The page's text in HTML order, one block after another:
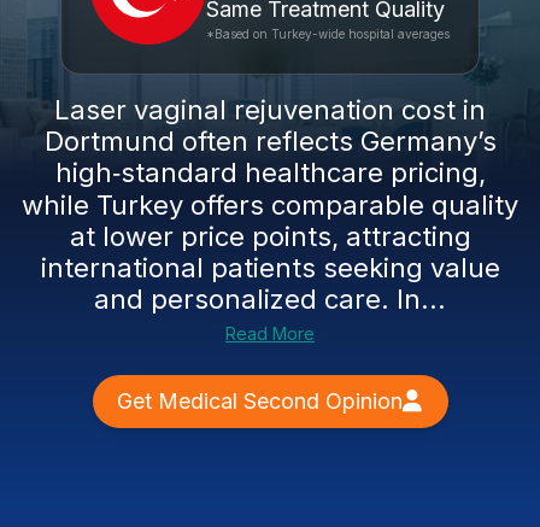
Same Treatment Quality
*Based on Turkey-wide hospital averages
Laser vaginal rejuvenation cost in
Dortmund often reflects Germany’s
high‑standard healthcare pricing,
while Turkey offers comparable quality
at lower price points, attracting
international patients seeking value
and personalized care. In...
Read More
Get Medical Second Opinion